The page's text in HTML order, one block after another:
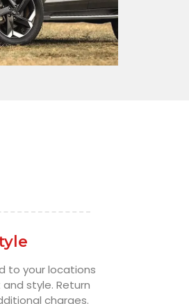
to your locations
style. Return
charges.